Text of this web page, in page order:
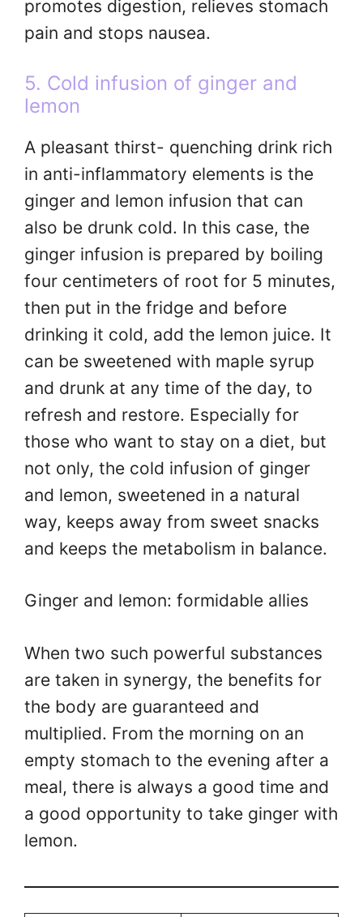
promotes digestion, relieves stomach
pain and stops nausea.
5. Cold infusion of ginger and
lemon
A pleasant thirst- quenching drink rich
in anti-inflammatory elements is the
ginger and lemon infusion that can
also be drunk cold. In this case, the
ginger infusion is prepared by boiling
four centimeters of root for 5 minutes,
then put in the fridge and before
drinking it cold, add the lemon juice. It
can be sweetened with maple syrup
and drunk at any time of the day, to
refresh and restore. Especially for
those who want to stay on a diet, but
not only, the cold infusion of ginger
and lemon, sweetened in a natural
way, keeps away from sweet snacks
and keeps the metabolism in balance.
Ginger and lemon: formidable allies
When two such powerful substances
are taken in synergy, the benefits for
the body are guaranteed and
multiplied. From the morning on an
empty stomach to the evening after a
meal, there is always a good time and
a good opportunity to take ginger with
lemon.